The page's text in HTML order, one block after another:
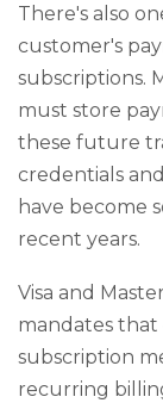
There's also
customer's
subscriptions.
must store
these future
credentials
have become
recent years.
Visa and
mandates
subscription
recurring